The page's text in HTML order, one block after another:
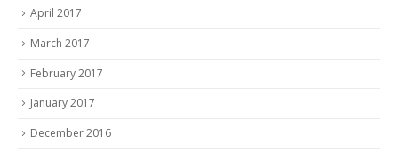
April 2017
March 2017
February 2017
January 2017
December 2016